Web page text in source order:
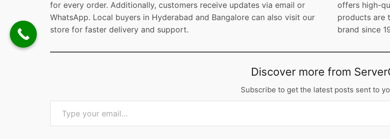
for every order. Additionally, customers receive updates via email or
WhatsApp. Local buyers in Hyderabad and Bangalore can also visit our
store for faster delivery and support.
offers high-
products are
brand since
Discover more from
Subscribe to get the latest posts sent to
Type your email…